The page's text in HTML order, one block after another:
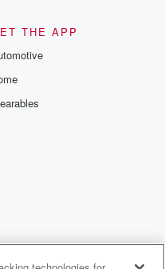
THE APP
Choices